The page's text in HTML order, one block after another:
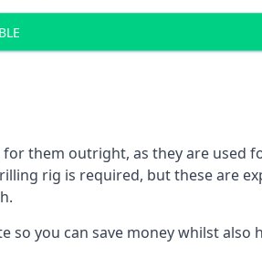
them outright, as they are used
rig is required, but these are
you can save money whilst also